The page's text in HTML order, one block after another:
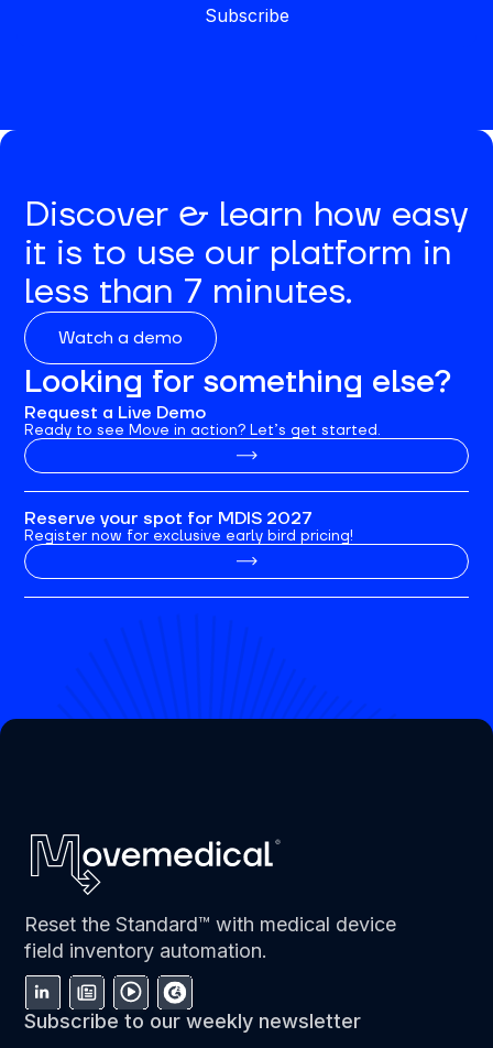
Discover & learn how easy
it is to use our platform in
less than 7 minutes.
Watch a demo
Looking for something else?
Request a Live Demo
Ready to see Move in action? Let’s get started.
Reserve your spot for MDIS 2027
Register now for exclusive early bird pricing!
Reset the Standard™ with medical device
field inventory automation.
Subscribe to our weekly newsletter